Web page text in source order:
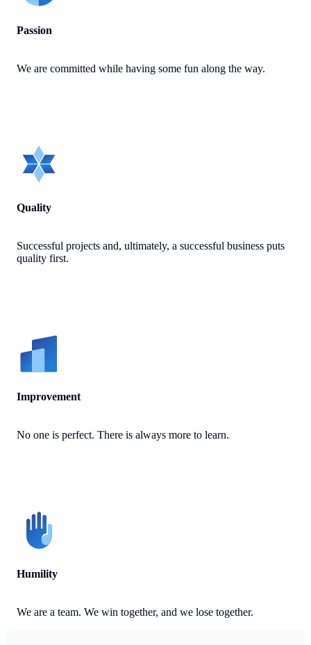
Passion
We are committed while having some fun along the way.
Quality
Successful projects and, ultimately, a successful business puts
quality first.
Improvement
No one is perfect. There is always more to learn.
Humility
We are a team. We win together, and we lose together.